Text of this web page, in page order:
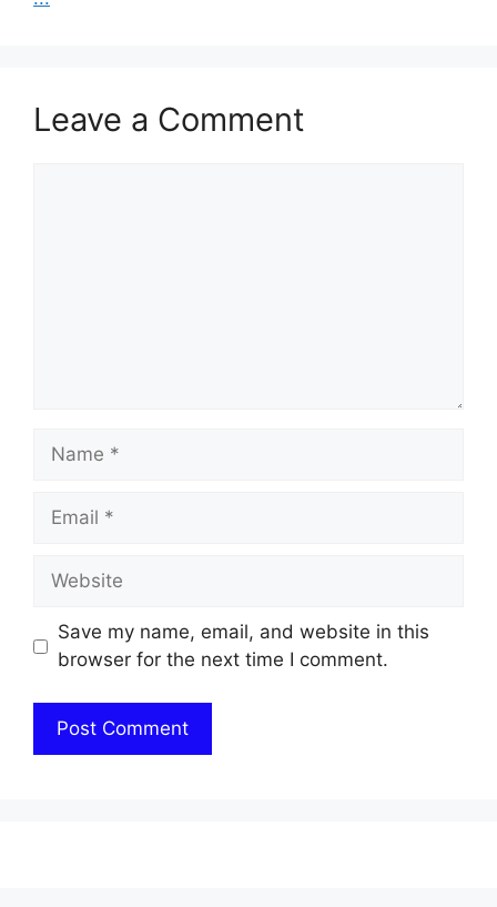
Leave a Comment
Name
Email
Website
Save my name, email, and website in this
browser for the next time I comment.